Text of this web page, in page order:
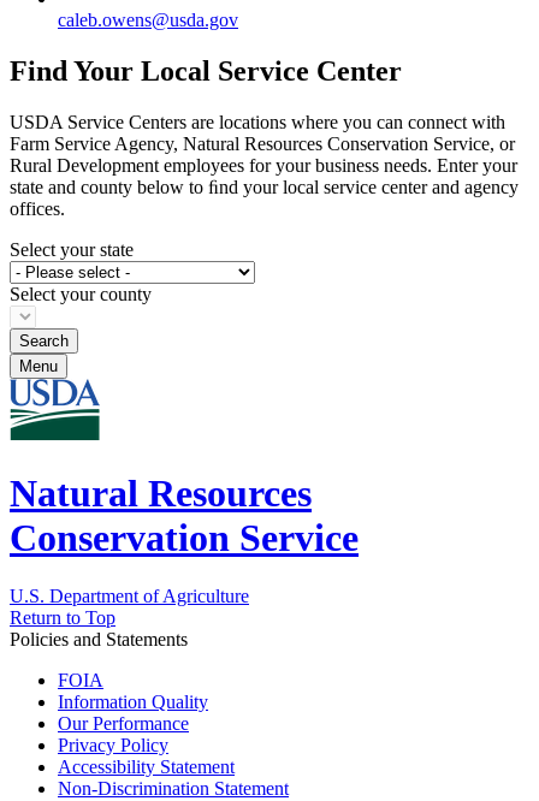
caleb.owens@usda.gov
Find Your Local Service Center
USDA Service Centers are locations where you can connect with
Farm Service Agency, Natural Resources Conservation Service, or
Rural Development employees for your business needs. Enter your
state and county below to ﬁnd your local service center and agency
offices.
Select your state
Select your county
Menu
Natural Resources
Conservation Service
U.S. Department of Agriculture
Return to Top
Policies and Statements
FOIA
Information Quality
Our Performance
Privacy Policy
Accessibility Statement
Non-Discrimination Statement